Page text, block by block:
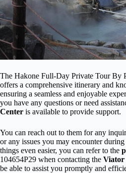
The Hakone Full-Day Private Tour By
offers a comprehensive itinerary and
ensuring a seamless and enjoyable
you have any questions or need
Center is available to provide support.
You can reach out to them for any
or any issues you may encounter
things even easier, you can refer to the
104654P29 when contacting the Viator
be able to assist you promptly and